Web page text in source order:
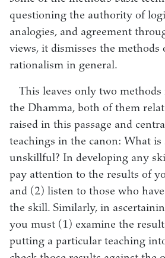
questioning the authority of
analogies, and agreement
views, it dismisses the
rationalism in general.
This leaves only two
the Dhamma, both of them
raised in this passage and
teachings in the canon: What
unskillful? In developing any
pay attention to the results of
and (2) listen to those who
the skill. Similarly, in
you must (1) examine the
putting a particular teaching